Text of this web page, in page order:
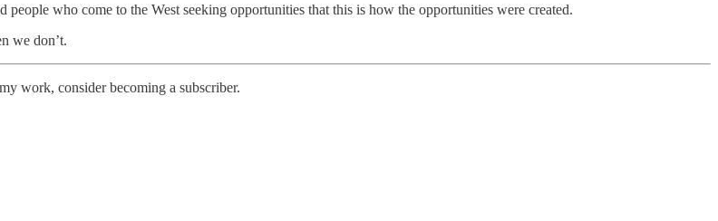
who come to the West seeking opportunities that this is how the opportunities were created.
we don’t.
work, consider becoming a subscriber.